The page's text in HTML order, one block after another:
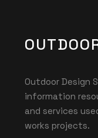
Outdoor Design
information
and services
works projects.